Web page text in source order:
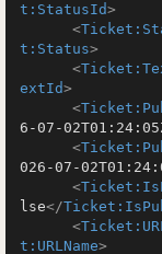
t:StatusId>
<
t:Status>
<
extId>
<
6-07-
<
026-07-
<
lse</
<
t:URLName>